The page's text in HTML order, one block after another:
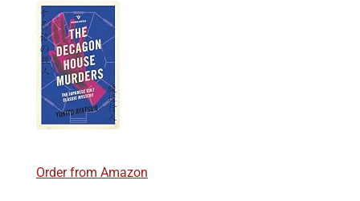
Order from Amazon